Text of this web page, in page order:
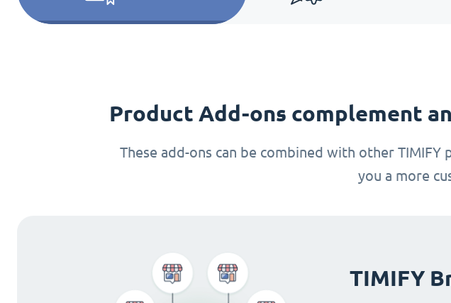
Product Add-ons complement
These add-ons can be combined with other
you a more
TIMIFY